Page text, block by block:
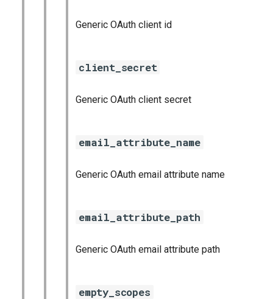
Generic OAuth client id
client_secret
Generic OAuth client secret
email_attribute_name
Generic OAuth email attribute name
email_attribute_path
Generic OAuth email attribute path
empty_scopes